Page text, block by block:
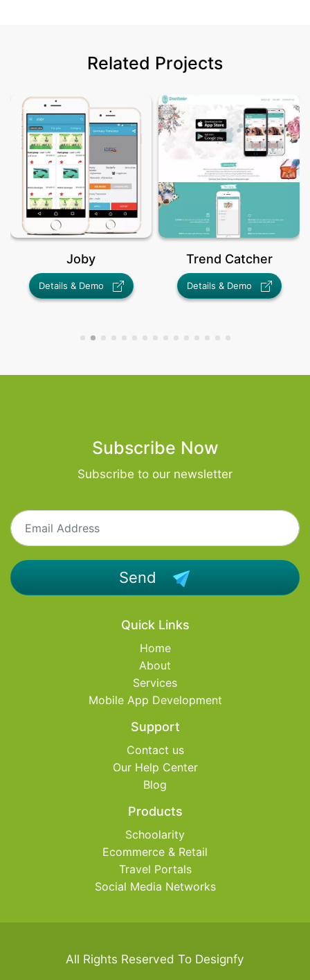
Related Projects
Joby
Details & Demo
Trend Catcher
Details & Demo
Subscribe Now
Subscribe to our newsletter
Send
Quick Links
Home
About
Services
Mobile App Development
Support
Contact us
Our Help Center
Blog
Products
Schoolarity
Ecommerce & Retail
Travel Portals
Social Media Networks
All Rights Reserved To Designfy